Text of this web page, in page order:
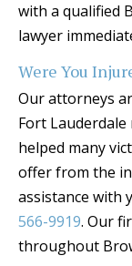
with a qualified
lawyer
Were You
Our attorneys
Fort Lauderdale
helped many
offer from the
assistance with
566-9919. Our
throughout